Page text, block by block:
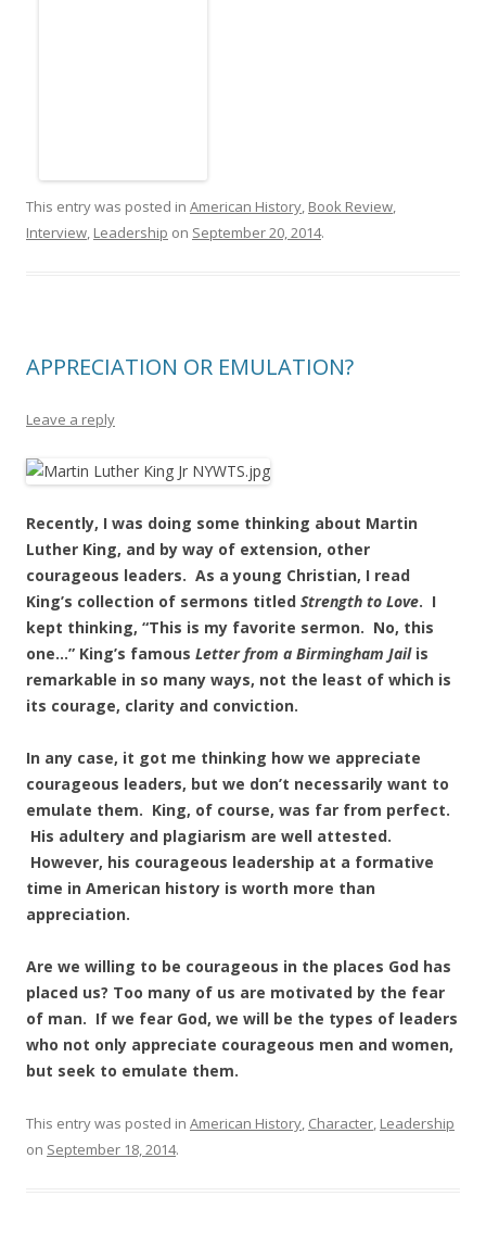
This entry was posted in American History, Book Review,
Interview, Leadership on September 20, 2014.
APPRECIATION OR EMULATION?
Leave a reply
Recently, I was doing some thinking about Martin
Luther King, and by way of extension, other
courageous leaders. As a young Christian, I read
King’s collection of sermons titled Strength to Love. I
kept thinking, “This is my favorite sermon. No, this
one…” King’s famous Letter from a Birmingham Jailis
remarkable in so many ways, not the least of which is
its courage, clarity and conviction.
In any case, it got me thinking how we appreciate
courageous leaders, but we don’t necessarily want to
emulate them. King, of course, was far from perfect.
His adultery and plagiarism are well attested.
However, his courageous leadership at a formative
time in American history is worth more than
appreciation.
Are we willing to be courageous in the places God has
placed us? Too many of us are motivated by the fear
of man. If we fear God, we will be the types of leaders
who not only appreciate courageous men and women,
but seek to emulate them.
This entry was posted in American History, Character, Leadership
on September 18, 2014.